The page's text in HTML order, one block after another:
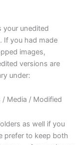
your unedited
If you had made
images,
versions are
under:
Media / Modified
as well if you
prefer to keep both